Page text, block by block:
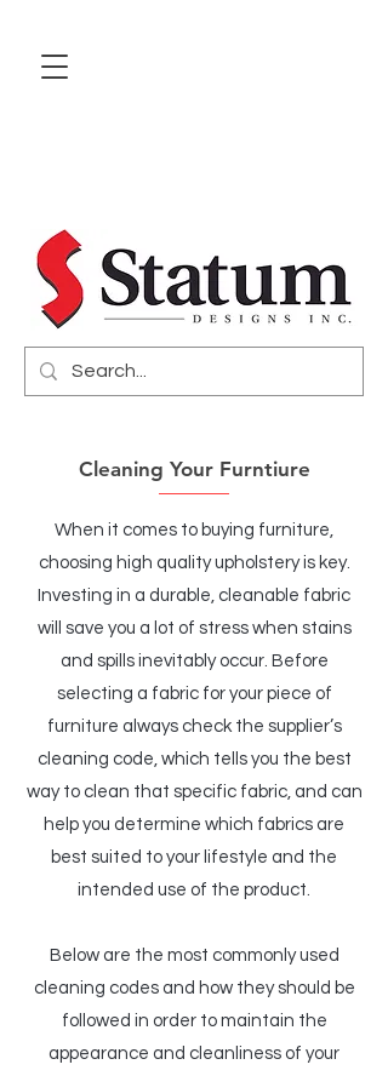
Cleaning Your Furntiure
When it comes to buying furniture,
choosing high quality upholstery is key.
Investing in a durable, cleanable fabric
will save you a lot of stress when stains
and spills inevitably occur. Before
selecting a fabric for your piece of
furniture always check the supplier’s
cleaning code, which tells you the best
way to clean that specific fabric, and can
help you determine which fabrics are
best suited to your lifestyle and the
intended use of the product.
Below are the most commonly used
cleaning codes and how they should be
followed in order to maintain the
appearance and cleanliness of your